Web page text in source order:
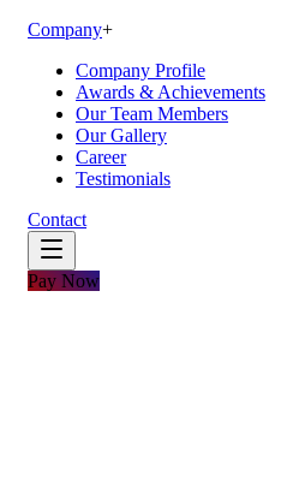
Company+
Company Profile
Awards & Achievements
Our Team Members
Our Gallery
Career
Testimonials
Contact
Pay Now